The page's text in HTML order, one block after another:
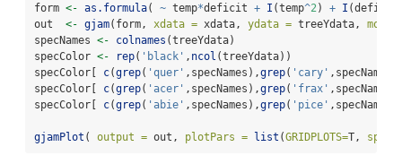
form <- as.formula( ~ temp*deficit + I (temp^2) + I (deficit
out <- gjam(form, xdata = xdata, ydata = treeYdata,
specNames <- colnames (treeYdata)
specColor <- rep( 'black' , ncol (treeYdata))
specColor[ c(grep( 'quer' ,specNames),grep( 'cary'
specColor[ c(grep( 'acer' ,specNames),grep( 'frax'
specColor[ c(grep( 'abie' ,specNames),grep( 'pice'
gjamPlot ( output = out, plotPars = list (GRIDPLOTS=T,